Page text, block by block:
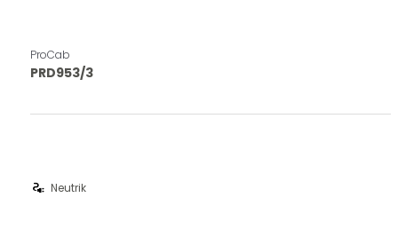
ProCab
PRD953/3
electrical_services Neutrik